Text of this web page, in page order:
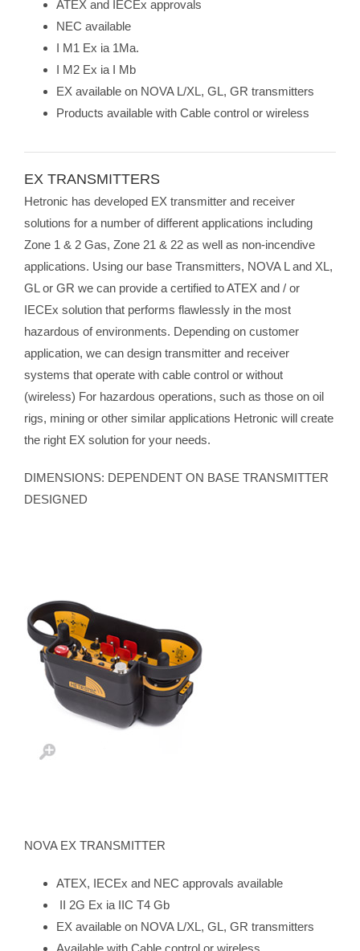
ATEX and IECEx approvals
NEC available
I M1 Ex ia 1Ma.
I M2 Ex ia I Mb
EX available on NOVA L/XL, GL, GR transmitters
Products available with Cable control or wireless
EX TRANSMITTERS
Hetronic has developed EX transmitter and receiver
solutions for a number of different applications including
Zone 1 & 2 Gas, Zone 21 & 22 as well as non-incendive
applications. Using our base Transmitters, NOVA L and XL,
GL or GR we can provide a certified to ATEX and / or
IECEx solution that performs flawlessly in the most
hazardous of environments. Depending on customer
application, we can design transmitter and receiver
systems that operate with cable control or without
(wireless) For hazardous operations, such as those on oil
rigs, mining or other similar applications Hetronic will create
the right EX solution for your needs.
DIMENSIONS: DEPENDENT ON BASE TRANSMITTER
DESIGNED
NOVA EX TRANSMITTER
ATEX, IECEx and NEC approvals available
II 2G Ex ia IIC T4 Gb
EX available on NOVA L/XL, GL, GR transmitters
Available with Cable control or wireless